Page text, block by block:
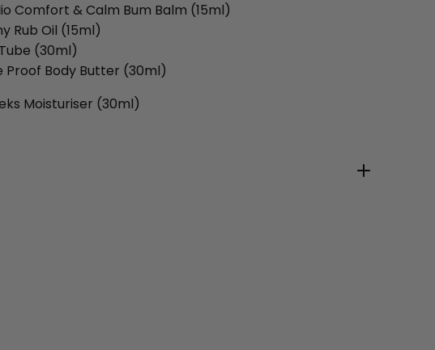
Comfort & Calm Bum Balm (15ml)
Rub Oil (15ml)
(30ml)
Proof Body Butter (30ml)
Moisturiser (30ml)